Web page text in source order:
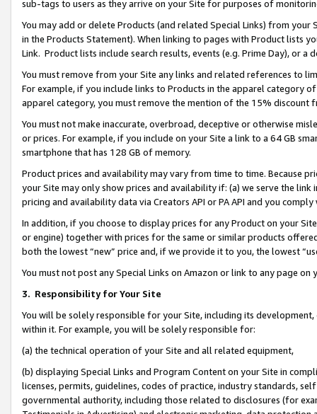
sub-tags to users as they arrive on your Site for purposes of
You may add or delete Products (and related Special Links) from
in the Products Statement). When linking to pages with Product lists
Link. Product lists include search results, events (e.g. Prime Day), or a
You must remove from your Site any links and related references to
For example, if you include links to Products in the apparel category
apparel category, you must remove the mention of the 15% discount
You must not make inaccurate, overbroad, deceptive or otherwise
or prices. For example, if you include on your Site a link to a 64 GB
smartphone that has 128 GB of memory.
Product prices and availability may vary from time to time. Because
your Site may only show prices and availability if: (a) we serve the
pricing and availability data via Creators API or PA API and you
In addition, if you choose to display prices for any Product on your
or engine) together with prices for the same or similar products
both the lowest “new” price and, if we provide it to you, the lowest
You must not post any Special Links on Amazon or link to any page
3. Responsibility for Your Site
You will be solely responsible for your Site, including its
within it. For example, you will be solely responsible for:
(a) the technical operation of your Site and all related equipment,
(b) displaying Special Links and Program Content on your Site in
licenses, permits, guidelines, codes of practice, industry standards,
governmental authority, including those related to disclosures (for